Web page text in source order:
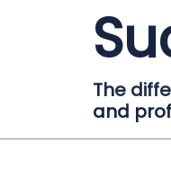
The
and